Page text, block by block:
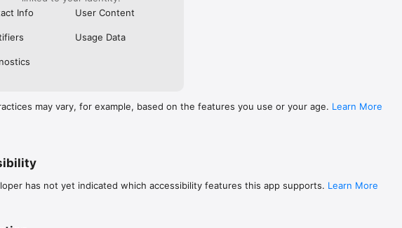
Info
User Content
Usage Data
may vary, for example, based on the features you use or your age. Learn More
has not yet indicated which accessibility features this app supports. Learn More